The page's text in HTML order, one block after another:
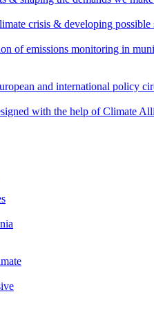
crisis & developing possible
of emissions monitoring in
and international policy
with the help of Climate